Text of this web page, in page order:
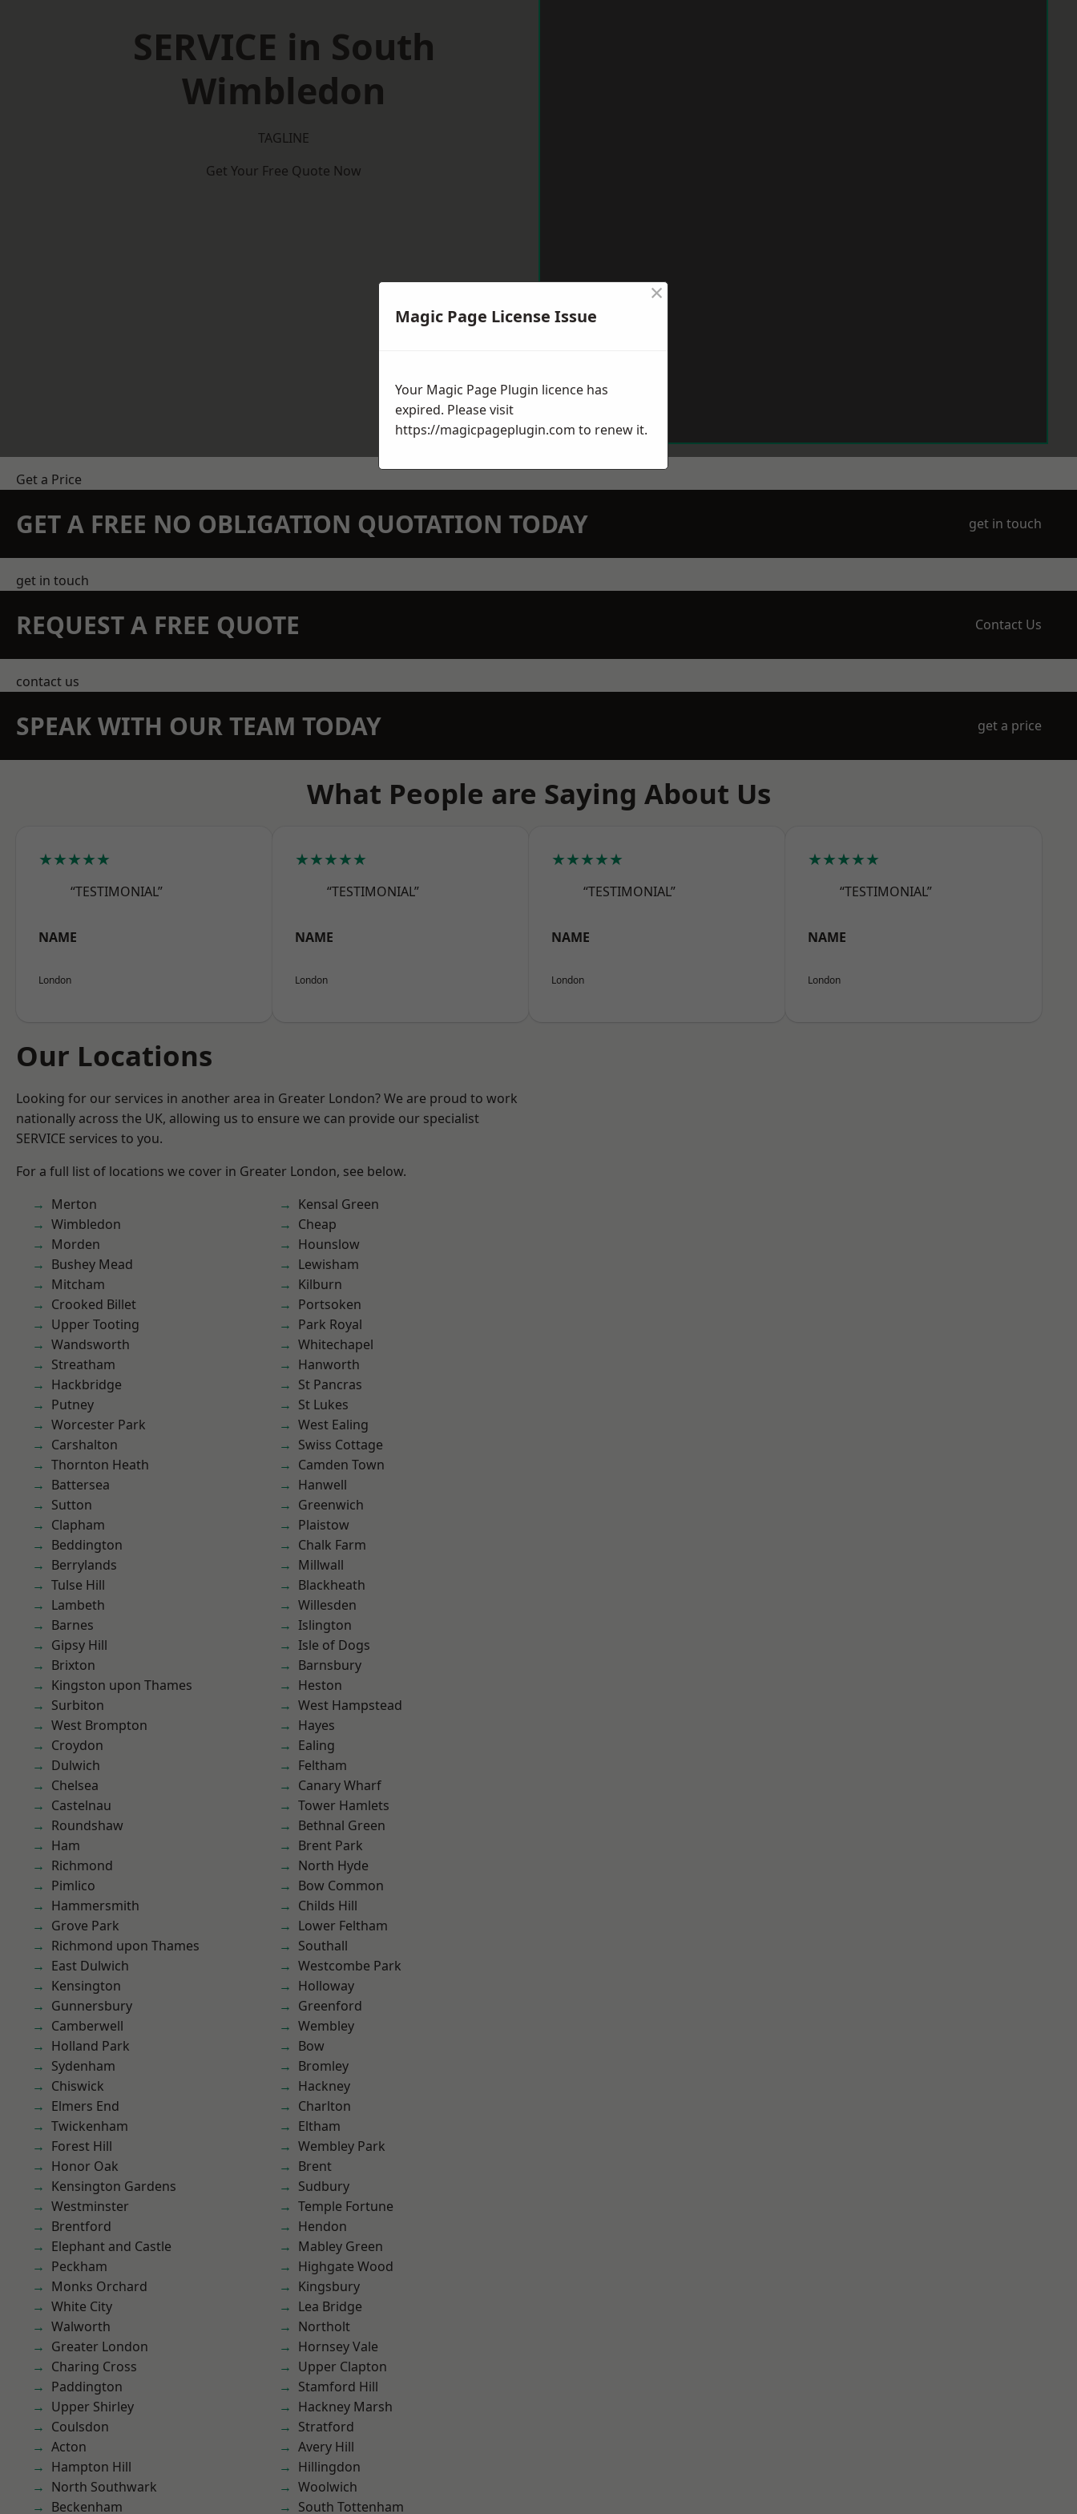
SERVICE in South
Wimbledon
TAGLINE
Get Your Free Quote Now
Get a Price
GET A FREE NO OBLIGATION QUOTATION TODAY get in touch
get in touch
REQUEST A FREE QUOTE Contact Us
contact us
SPEAK WITH OUR TEAM TODAY get a price
What People are Saying About Us
★★★★★
“TESTIMONIAL”
NAME
London
★★★★★
“TESTIMONIAL”
NAME
London
★★★★★
“TESTIMONIAL”
NAME
London
★★★★★
“TESTIMONIAL”
NAME
London
Our Locations
Looking for our services in another area in Greater London? We are proud to work
nationally across the UK, allowing us to ensure we can provide our specialist
SERVICE services to you.
For a full list of locations we cover in Greater London, see below.
Merton
Wimbledon
Morden
Bushey Mead
Mitcham
Crooked Billet
Upper Tooting
Wandsworth
Streatham
Hackbridge
Putney
Worcester Park
Carshalton
Thornton Heath
Battersea
Sutton
Clapham
Beddington
Berrylands
Tulse Hill
Lambeth
Barnes
Gipsy Hill
Brixton
Kingston upon Thames
Surbiton
West Brompton
Croydon
Dulwich
Chelsea
Castelnau
Roundshaw
Ham
Richmond
Pimlico
Hammersmith
Grove Park
Richmond upon Thames
East Dulwich
Kensington
Gunnersbury
Camberwell
Holland Park
Sydenham
Chiswick
Elmers End
Twickenham
Forest Hill
Honor Oak
Kensington Gardens
Westminster
Brentford
Elephant and Castle
Peckham
Monks Orchard
White City
Walworth
Greater London
Charing Cross
Paddington
Upper Shirley
Coulsdon
Acton
Hampton Hill
North Southwark
Beckenham
Kensal Green
Cheap
Hounslow
Lewisham
Kilburn
Portsoken
Park Royal
Whitechapel
Hanworth
St Pancras
St Lukes
West Ealing
Swiss Cottage
Camden Town
Hanwell
Greenwich
Plaistow
Chalk Farm
Millwall
Blackheath
Willesden
Islington
Isle of Dogs
Barnsbury
Heston
West Hampstead
Hayes
Ealing
Feltham
Canary Wharf
Tower Hamlets
Bethnal Green
Brent Park
North Hyde
Bow Common
Childs Hill
Lower Feltham
Southall
Westcombe Park
Holloway
Greenford
Wembley
Bow
Bromley
Hackney
Charlton
Eltham
Wembley Park
Brent
Sudbury
Temple Fortune
Hendon
Mabley Green
Highgate Wood
Kingsbury
Lea Bridge
Northolt
Hornsey Vale
Upper Clapton
Stamford Hill
Hackney Marsh
Stratford
Avery Hill
Hillingdon
Woolwich
South Tottenham
Magic Page License Issue
×
Your Magic Page Plugin licence has
expired. Please visit
https://magicpageplugin.com to renew it.